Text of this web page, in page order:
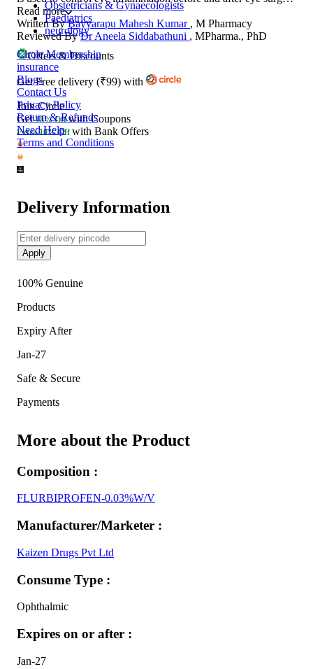
Obstetricians & Gynaecologists
Paediatrics
neurology
Circle Membership
insurance
Blogs
Contact Us
Privacy Policy
Return & Refunds
Need Help
Terms and Conditions
(such as cataract removal) and laser surgery. This medicine
helps prevent pupil of the eye from narrowing. It also prevents
intraoperative miosis (decreased pupil size) during surgery.
Read more
Written ByBayyarapu Mahesh Kumar , M Pharmacy
Reviewed ByDr Aneela Siddabathuni , MPharma., PhD
Offers & Discounts
GetFree delivery (₹99) with
Join Circle
Get18% Offwith Coupons
Extra10% Off with Bank Offers
Delivery Information
Apply
100% Genuine
Products
Expiry After
Jan-27
Safe & Secure
Payments
More about the Product
Composition :
FLURBIPROFEN-0.03%W/V
Manufacturer/Marketer :
Kaizen Drugs Pvt Ltd
Consume Type :
Ophthalmic
Expires on or after :
Jan-27